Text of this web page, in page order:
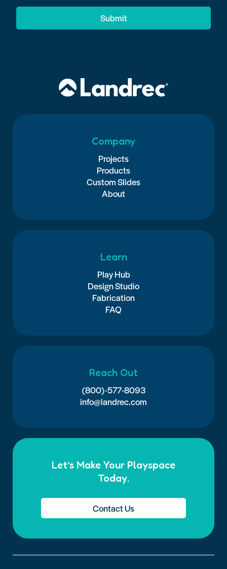
Submit
Company
Projects
Products
Custom Slides
About
Learn
Play Hub
Design Studio
Fabrication
FAQ
Reach Out
(800)-577-8093
info@landrec.com
Let’s Make Your Playspace
Today.
Contact Us